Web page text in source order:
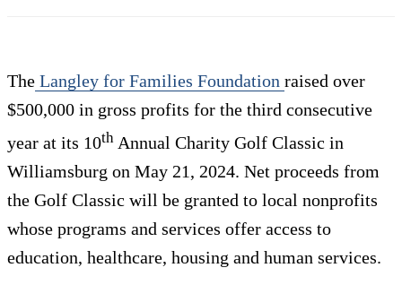
The Langley for Families Foundation raised over
$500,000 in gross profits for the third consecutive
year at its 10th Annual Charity Golf Classic in
Williamsburg on May 21, 2024. Net proceeds from
the Golf Classic will be granted to local nonprofits
whose programs and services offer access to
education, healthcare, housing and human services.